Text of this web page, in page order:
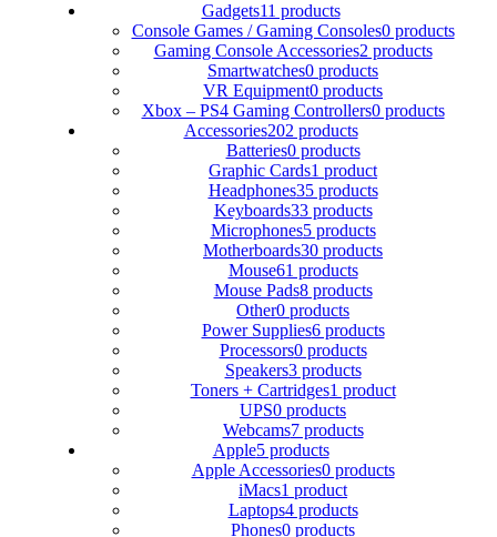
Gadgets11 products
Console Games / Gaming Consoles0 products
Gaming Console Accessories2 products
Smartwatches0 products
VR Equipment0 products
Xbox – PS4 Gaming Controllers0 products
Accessories202 products
Batteries0 products
Graphic Cards1 product
Headphones35 products
Keyboards33 products
Microphones5 products
Motherboards30 products
Mouse61 products
Mouse Pads8 products
Other0 products
Power Supplies6 products
Processors0 products
Speakers3 products
Toners + Cartridges1 product
UPS0 products
Webcams7 products
Apple5 products
Apple Accessories0 products
iMacs1 product
Laptops4 products
Phones0 products